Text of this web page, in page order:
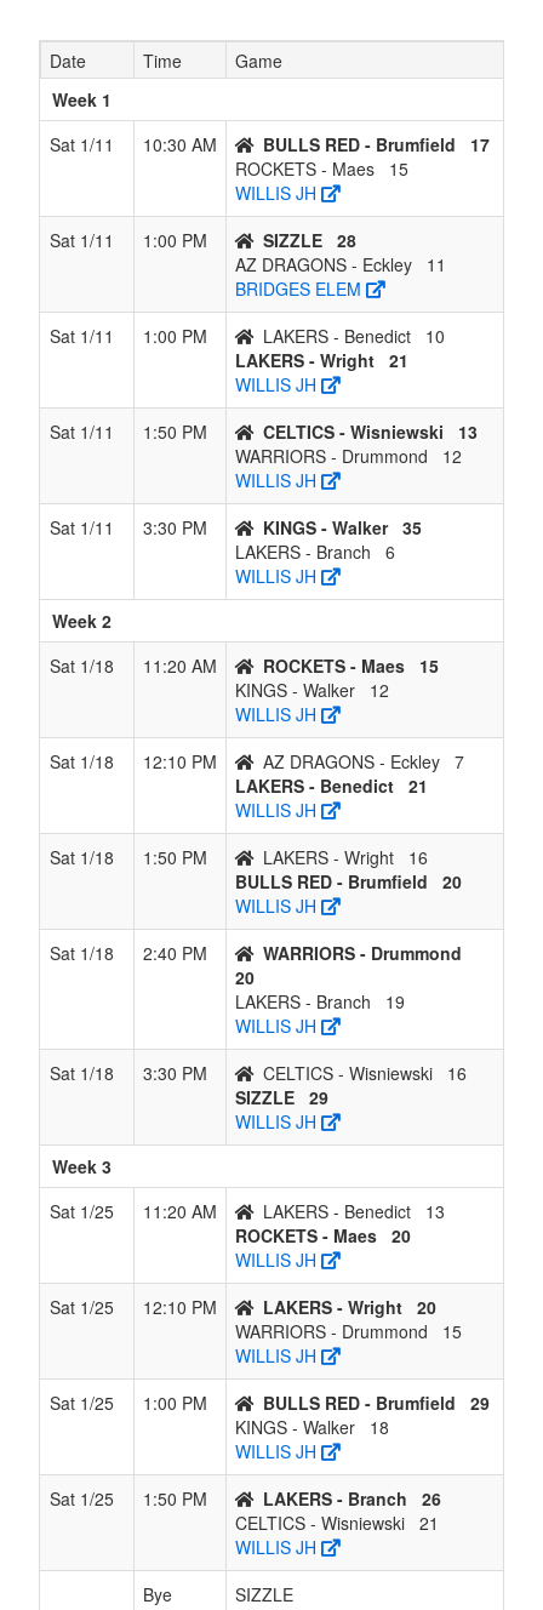
Wisniewski
8
WARRIORS
-
Drummond
Branch
5 0 4 6
- Eckley
6 0 5 6 0.000 Lost 6
Date Time
Game
Week 1
Sat 1/11
10:30 AM BULLS RED - Brumfield
17
ROCKETS - Maes
15
WILLIS JH
Sat 1/11
1:00 PM SIZZLE 28
AZ DRAGONS - Eckley
11
BRIDGES ELEM
Sat 1/11
1:00 PM LAKERS - Benedict
10
LAKERS - Wright 21
WILLIS JH
Sat 1/11
1:50 PM CELTICS - Wisniewski
13
WARRIORS - Drummond
12
WILLIS JH
Sat 1/11
3:30 PM KINGS - Walker 35
LAKERS - Branch
6
WILLIS JH
Week 2
Sat 1/18
11:20 AM ROCKETS - Maes
15
KINGS - Walker
12
WILLIS JH
Sat 1/18
12:10 PM AZ DRAGONS - Eckley 7
LAKERS - Benedict 21
WILLIS JH
Sat 1/18
1:50 PM LAKERS - Wright
16
BULLS RED - Brumfield
20
WILLIS JH
Sat 1/18
2:40 PM
WARRIORS - Drummond
20
LAKERS - Branch
19
WILLIS JH
Sat 1/18
3:30 PM CELTICS - Wisniewski
16
SIZZLE 29
WILLIS JH
Week 3
Sat 1/25
11:20 AM LAKERS - Benedict
13
ROCKETS - Maes 20
WILLIS JH
Sat 1/25
12:10 PM LAKERS - Wright 20
WARRIORS - Drummond
15
WILLIS JH
Sat 1/25
1:00 PM BULLS RED - Brumfield
29
KINGS - Walker
18
WILLIS JH
Sat 1/25
1:50 PM LAKERS - Branch
26
CELTICS - Wisniewski 21
WILLIS JH
Bye
SIZZLE